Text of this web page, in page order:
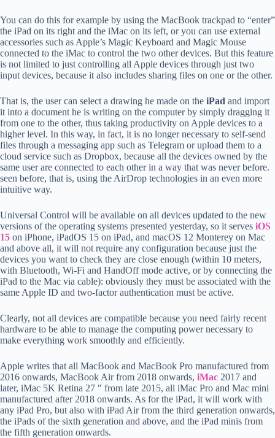
You can do this for example by using the MacBook trackpad to “enter”
the iPad on its right and the iMac on its left, or you can use external
accessories such as Apple’s Magic Keyboard and Magic Mouse
connected to the iMac to control the two other devices. But this feature
is not limited to just controlling all Apple devices through just two
input devices, because it also includes sharing files on one or the other.
That is, the user can select a drawing he made on the iPad and import
it into a document he is writing on the computer by simply dragging it
from one to the other, thus taking productivity on Apple devices to a
higher level. In this way, in fact, it is no longer necessary to self-send
files through a messaging app such as Telegram or upload them to a
cloud service such as Dropbox, because all the devices owned by the
same user are connected to each other in a way that was never before.
seen before, that is, using the AirDrop technologies in an even more
intuitive way.
Universal Control will be available on all devices updated to the new
versions of the operating systems presented yesterday, so it serves iOS
15 on iPhone, iPadOS 15 on iPad, and macOS 12 Monterey on Mac
and above all, it will not require any configuration because just the
devices you want to check they are close enough (within 10 meters,
with Bluetooth, Wi-Fi and HandOff mode active, or by connecting the
iPad to the Mac via cable): obviously they must be associated with the
same Apple ID and two-factor authentication must be active.
Clearly, not all devices are compatible because you need fairly recent
hardware to be able to manage the computing power necessary to
make everything work smoothly and efficiently.
Apple writes that all MacBook and MacBook Pro manufactured from
2016 onwards, MacBook Air from 2018 onwards, iMac 2017 and
later, iMac 5K Retina 27 ″ from late 2015, all iMac Pro and Mac mini
manufactured after 2018 onwards. As for the iPad, it will work with
any iPad Pro, but also with iPad Air from the third generation onwards,
the iPads of the sixth generation and above, and the iPad minis from
the fifth generation onwards.